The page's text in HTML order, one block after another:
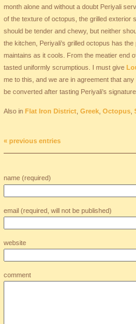
month alone and without a doubt Periyali
of the texture of octopus, the grilled exterior
should be tender and chewy, but neither
the kitchen, Periyali’s grilled octopus has
maintains as it cools. From the meatier end
tasted uniformly scrumptious. I must give
me to this, and we are in agreement that
be converted after tasting Periyali’s
Also in Flat Iron District Greek Octopus
« previous entries
name (required)
email (required, will not be published)
website
comment